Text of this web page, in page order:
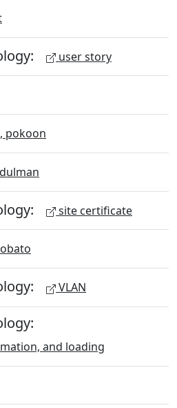
user story
pokoon
site certificate
VLAN
and loading